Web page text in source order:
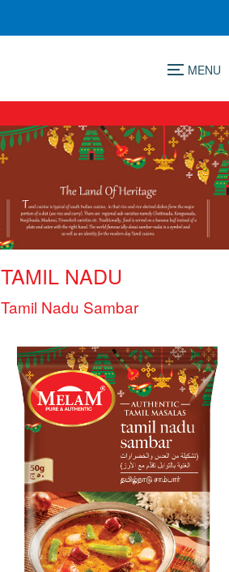
TAMIL NADU
Tamil Nadu Sambar